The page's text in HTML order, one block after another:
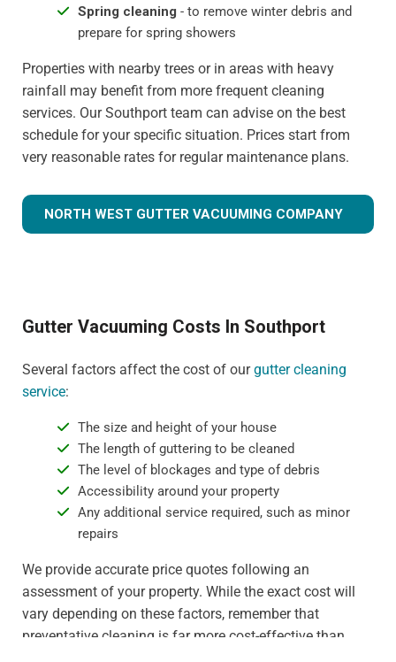
Spring cleaning - to remove winter debris and
prepare for spring showers
Properties with nearby trees or in areas with heavy
rainfall may benefit from more frequent cleaning
services. Our Southport team can advise on the best
schedule for your specific situation. Prices start from
very reasonable rates for regular maintenance plans.
NORTH WEST GUTTER VACUUMING COMPANY
Gutter Vacuuming Costs In Southport
Several factors affect the cost of ourgutter cleaning
service:
The size and height of your house
The length of guttering to be cleaned
The level of blockages and type of debris
Accessibility around your property
Any additional service required, such as minor
repairs
We provide accurate price quotes following an
assessment of your property. While the exact cost will
vary depending on these factors, remember that
preventative cleaning is far more cost-effective than